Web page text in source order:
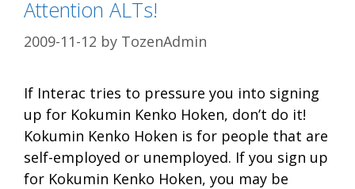
Attention ALTs!
2009-11-12 by TozenAdmin
If Interac tries to pressure you into signing
up for Kokumin Kenko Hoken, don’t do it!
Kokumin Kenko Hoken is for people that are
self-employed or unemployed. If you sign up
for Kokumin Kenko Hoken, you may be